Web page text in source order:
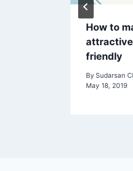
How to
attractive
friendly
By Sudarsan
May 18, 2019